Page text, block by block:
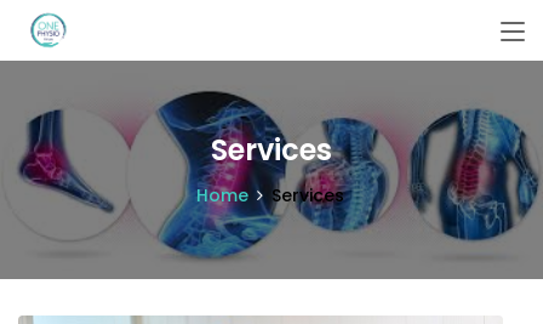
Services
Home Services